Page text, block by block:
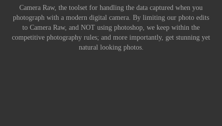
Camera Raw, the toolset for handling the data captured when you
photograph with a modern digital camera. By limiting our photo edits
to Camera Raw, and NOT using photoshop, we keep within the
competitive photography rules; and more importantly, get stunning yet
natural looking photos.